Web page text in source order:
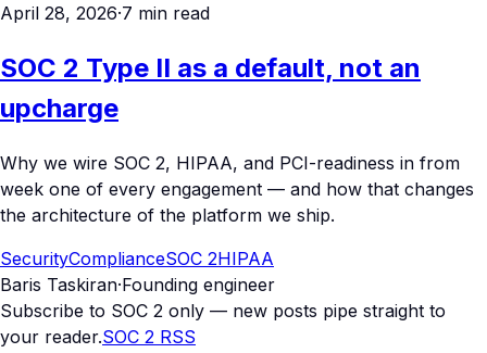
April 28, 2026·7 min read
SOC 2 Type II as a default, not an
upcharge
Why we wire SOC 2, HIPAA, and PCI-readiness in from
week one of every engagement — and how that changes
the architecture of the platform we ship.
SecurityComplianceSOC 2HIPAA
Baris Taskiran·Founding engineer
Subscribe to SOC 2 only — new posts pipe straight to
your reader.SOC 2 RSS